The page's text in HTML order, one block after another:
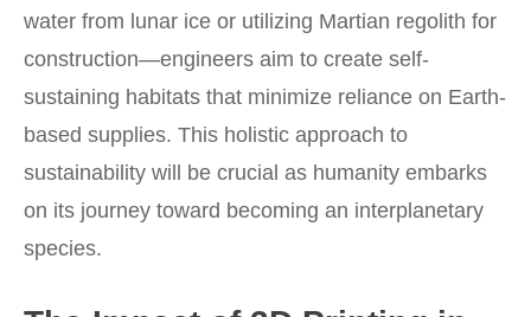
water from lunar ice or utilizing Martian regolith for
construction—engineers aim to create self-
sustaining habitats that minimize reliance on Earth-
based supplies. This holistic approach to
sustainability will be crucial as humanity embarks
on its journey toward becoming an interplanetary
species.